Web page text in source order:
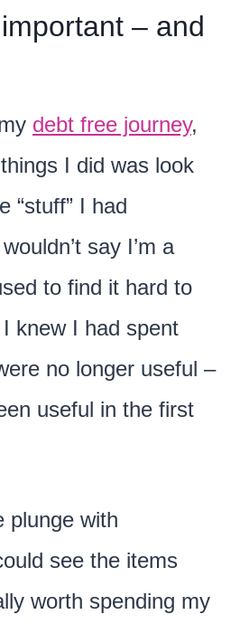
– and
debt free journey,
I did was look
“stuff” I had
say I’m a
to find it hard to
knew I had spent
no longer useful –
useful in the first
plunge with
see the items
worth spending my